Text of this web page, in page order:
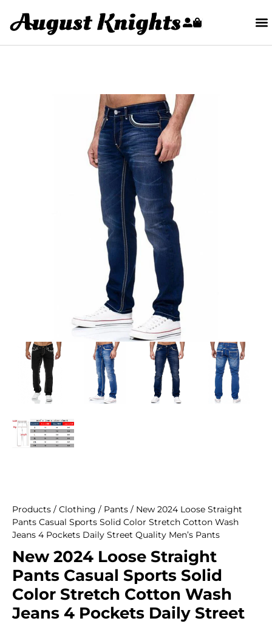
Products / Clothing / Pants / New 2024 Loose Straight
Pants Casual Sports Solid Color Stretch Cotton Wash
Jeans 4 Pockets Daily Street Quality Men’s Pants
New 2024 Loose Straight
Pants Casual Sports Solid
Color Stretch Cotton Wash
Jeans 4 Pockets Daily Street